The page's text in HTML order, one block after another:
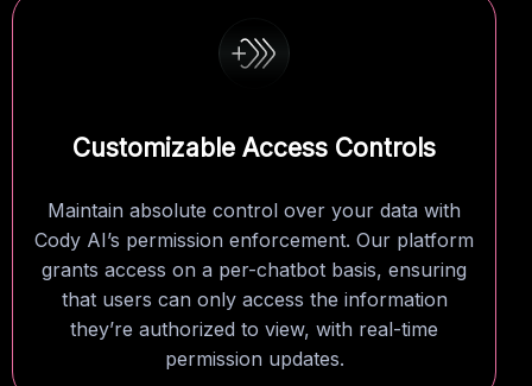
Customizable Access Controls
Maintain absolute control over your data with
Cody AI’s permission enforcement. Our platform
grants access on a per-chatbot basis, ensuring
that users can only access the information
they’re authorized to view, with real-time
permission updates.